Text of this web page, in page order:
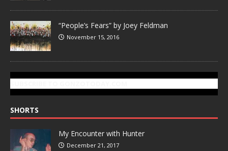
“People’s Fears” by Joey Feldman
November 15, 2016
SHORTS
My Encounter with Hunter
December 21, 2017